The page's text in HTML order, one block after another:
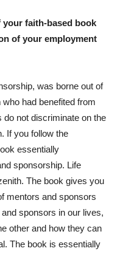
faith-based book
of your employment
was borne out of
had benefited from
not discriminate on the
If you follow the
essentially
sponsorship. Life
The book gives you
mentors and sponsors
sponsors in our lives,
other and how they can
The book is essentially